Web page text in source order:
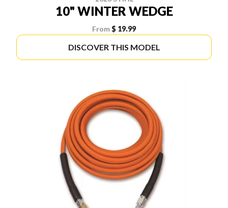
10" WINTER WEDGE
From$ 19.99
DISCOVER THIS MODEL